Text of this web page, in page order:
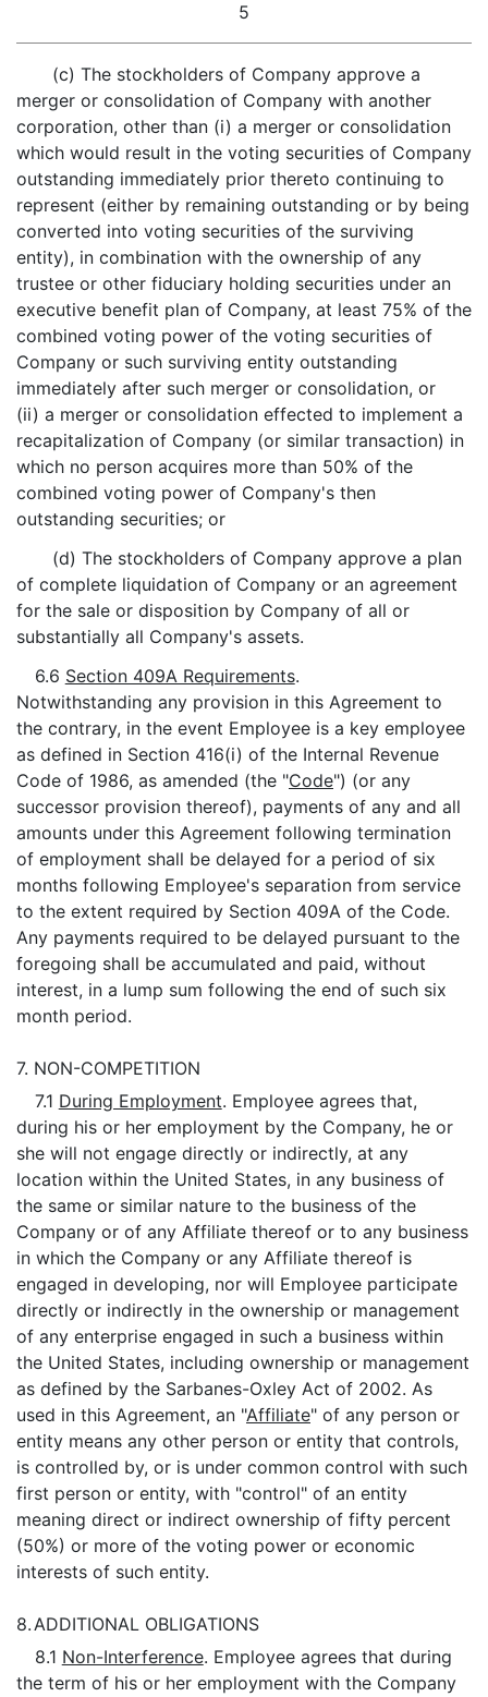
5
(c) The stockholders of Company approve a
merger or consolidation of Company with another
corporation, other than (i) a merger or consolidation
which would result in the voting securities of Company
outstanding immediately prior thereto continuing to
represent (either by remaining outstanding or by being
converted into voting securities of the surviving
entity), in combination with the ownership of any
trustee or other fiduciary holding securities under an
executive benefit plan of Company, at least 75% of the
combined voting power of the voting securities of
Company or such surviving entity outstanding
immediately after such merger or consolidation, or
(ii) a merger or consolidation effected to implement a
recapitalization of Company (or similar transaction) in
which no person acquires more than 50% of the
combined voting power of Company's then
outstanding securities; or
(d) The stockholders of Company approve a plan
of complete liquidation of Company or an agreement
for the sale or disposition by Company of all or
substantially all Company's assets.
6.6 Section 409A Requirements.
Notwithstanding any provision in this Agreement to
the contrary, in the event Employee is a key employee
as defined in Section 416(i) of the Internal Revenue
Code of 1986, as amended (the "Code") (or any
successor provision thereof), payments of any and all
amounts under this Agreement following termination
of employment shall be delayed for a period of six
months following Employee's separation from service
to the extent required by Section 409A of the Code.
Any payments required to be delayed pursuant to the
foregoing shall be accumulated and paid, without
interest, in a lump sum following the end of such six
month period.
7. NON-COMPETITION
7.1 During Employment. Employee agrees that,
during his or her employment by the Company, he or
she will not engage directly or indirectly, at any
location within the United States, in any business of
the same or similar nature to the business of the
Company or of any Affiliate thereof or to any business
in which the Company or any Affiliate thereof is
engaged in developing, nor will Employee participate
directly or indirectly in the ownership or management
of any enterprise engaged in such a business within
the United States, including ownership or management
as defined by the Sarbanes-Oxley Act of 2002. As
used in this Agreement, an "Affiliate" of any person or
entity means any other person or entity that controls,
is controlled by, or is under common control with such
first person or entity, with "control" of an entity
meaning direct or indirect ownership of fifty percent
(50%) or more of the voting power or economic
interests of such entity.
8.ADDITIONAL OBLIGATIONS
8.1 Non-Interference. Employee agrees that during
the term of his or her employment with the Company